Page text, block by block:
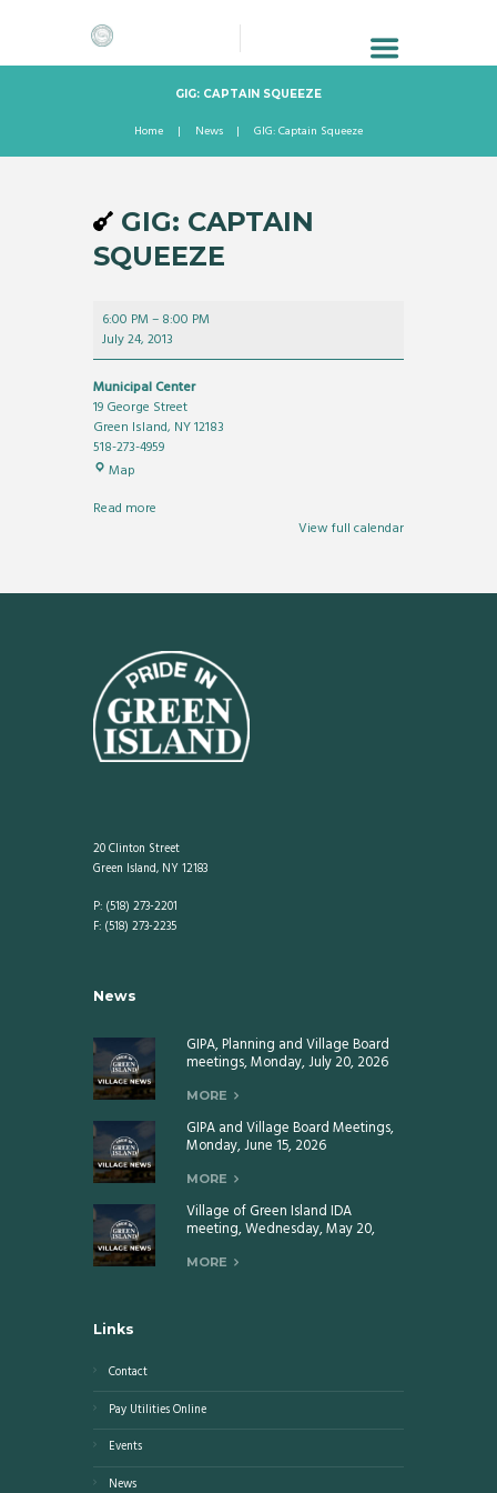
GIG: CAPTAIN SQUEEZE
Home News GIG: Captain Squeeze
GIG: CAPTAIN
SQUEEZE
GIG:
Captain
Squeeze
6:00 PM– 8:00 PM
July 24, 2013
Municipal Center
19 George Street
Green Island, NY12183
518-273-4959
Map
Read more
View full calendar
20 Clinton Street
Green Island, NY 12183
P: (518) 273-2201
F: (518) 273-2235
News
GIPA, Planning and Village Board
meetings, Monday, July 20, 2026
MORE
GIPA and Village Board Meetings,
Monday, June 15, 2026
MORE
Village of Green Island IDA
meeting, Wednesday, May 20,
MORE
Links
Contact
Pay Utilities Online
Events
News